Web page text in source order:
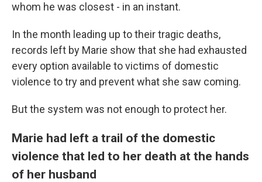
whom he was closest - in an instant.
In the month leading up to their tragic deaths,
records left by Marie show that she had exhausted
every option available to victims of domestic
violence to try and prevent what she saw coming.
But the system was not enough to protect her.
Marie had left a trail of the domestic
violence that led to her death at the hands
of her husband